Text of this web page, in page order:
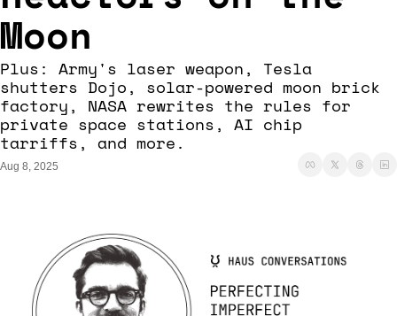
Moon
Plus: Army's laser weapon, Tesla
shutters Dojo, solar-powered moon brick
factory, NASA rewrites the rules for
private space stations, AI chip
tarriffs, and more.
Aug 8, 2025